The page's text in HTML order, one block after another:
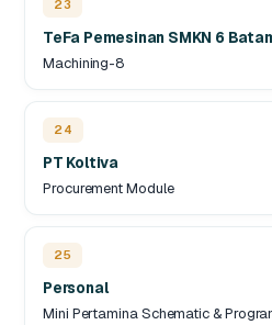
23
TeFa Pemesinan SMKN 6
Machining-8
24
PT Koltiva
Procurement Module
25
Personal
Mini Pertamina Schematic &